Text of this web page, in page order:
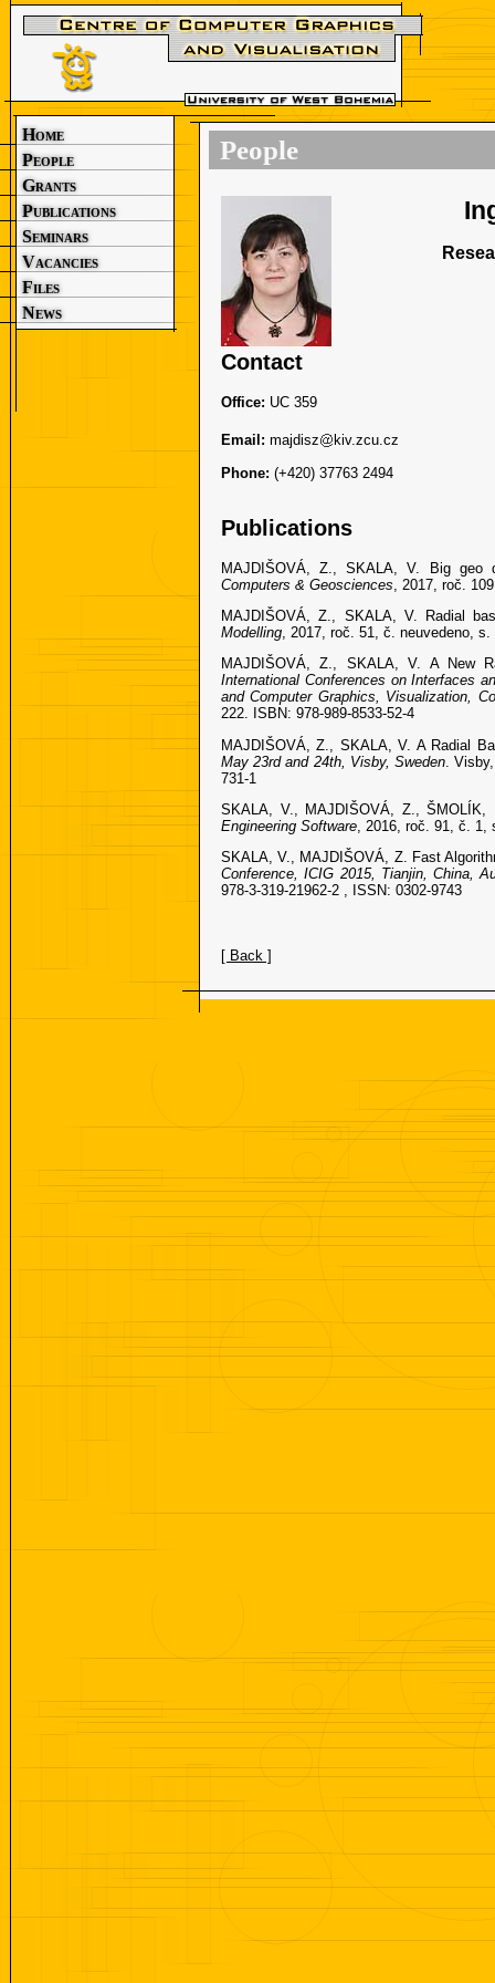
Home
People
Grants
Publications
Seminars
Vacancies
Files
News
People
Contact
Office: UC 359
Email: majdisz
kiv.zcu.cz
Phone: (+420) 37763 2494
Publications
MAJDIŠOVÁ, Z., SKALA, V. Big geo
Computers & Geosciences , 2017, roč.
MAJDIŠOVÁ, Z., SKALA, V. Radial
Modelling, 2017, roč. 51, č. neuvedeno,
MAJDIŠOVÁ, Z., SKALA, V. A New
International Conferences on Interfaces
and Computer Graphics, Visualization,
222. ISBN: 978-989-8533-52-4
MAJDIŠOVÁ, Z., SKALA, V. A Radial
May 23rd and 24th, Visby, Sweden.
731-1
SKALA, V., MAJDIŠOVÁ, Z.,
Engineering Software, 2016, roč. 91, č. 1,
SKALA, V., MAJDIŠOVÁ, Z. Fast
Conference, ICIG 2015, Tianjin, China,
978-3-319-21962-2 , ISSN: 0302-9743
[ Back ]